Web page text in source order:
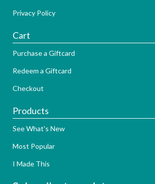
Privacy Policy
Cart
Purchase a Giftcard
Redeem a Giftcard
Checkout
Products
See What's New
Most Popular
I Made This